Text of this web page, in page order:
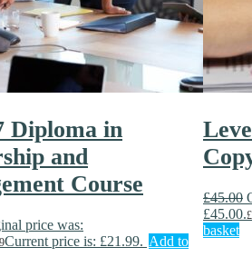
Diploma in
and
Course
price was:
Current price is: £21.99. Add to
£45.00
£45.00.£
basket